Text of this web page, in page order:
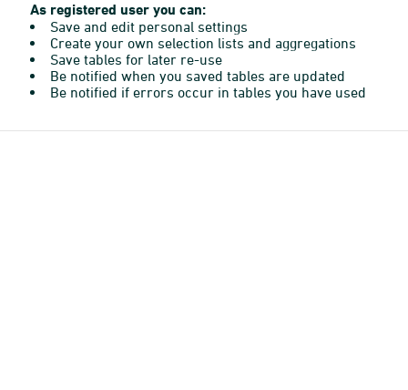
As registered user you can:
Save and edit personal settings
Create your own selection lists and aggregations
Save tables for later re-use
Be notified when you saved tables are updated
Be notified if errors occur in tables you have used